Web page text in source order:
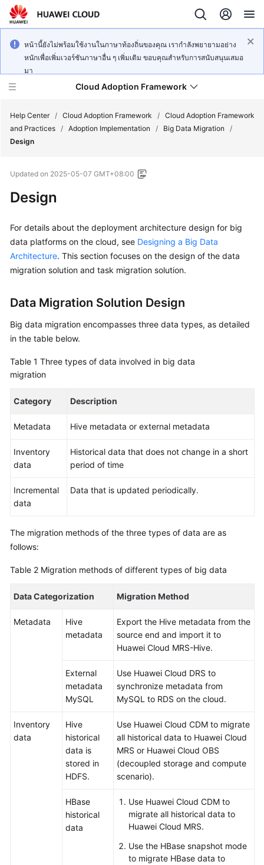
หน้านี้ยังไม่พร้อมใช้งานในภาษาท้องถิ่นของคุณ เรากำลังพยายามอย่าง
หนักเพื่อเพิ่มเวอร์ชันภาษาอื่น ๆ เพิ่มเติม ขอบคุณสำหรับการสนับสนุนเสมอ
มา
Cloud Adoption Framework
Framework
Practices
General
Reference
Shared
Responsibilities
Level
Agreement
White
Permissions
Help Center / Cloud Adoption Framework / Cloud Adoption Framework
and Practices / Adoption Implementation / Big Data Migration
/
Design
Updated on 2025-05-07 GMT+08:00
Design
For details about the deployment architecture design for big
data platforms on the cloud, see Designing a Big Data
Architecture. This section focuses on the design of the data
migration solution and task migration solution.
Data Migration Solution Design
Big data migration encompasses three data types, as detailed
in the table below.
Table 1 Three types of data involved in big data
migration
Category Description
Metadata Hive metadata or external metadata
Inventory
data
Historical data that does not change in a short
period of time
Incremental
data
Data that is updated periodically.
The migration methods of the three types of data are as
follows:
Table 2 Migration methods of different types of big data
Data Categorization Migration Method
Metadata
Hive
metadata
Export the Hive metadata from the
source end and import it to
Huawei Cloud MRS-Hive.
External
metadata
MySQL
Use Huawei Cloud DRS to
synchronize metadata from
MySQL to RDS on the cloud.
Inventory
data
Hive
historical
data is
stored in
HDFS.
Use Huawei Cloud CDM to migrate
all historical data to Huawei Cloud
MRS or Huawei Cloud OBS
(decoupled storage and compute
scenario).
HBase
historical
data
Use Huawei Cloud CDM to
migrate all historical data to
Huawei Cloud MRS.
Use the HBase snapshot mode
to migrate HBase data to